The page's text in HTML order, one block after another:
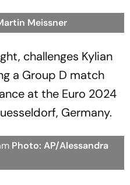
Meissner
challenges Kylian
a Group D match
at the Euro 2024
Germany.
Photo: AP/Alessandra